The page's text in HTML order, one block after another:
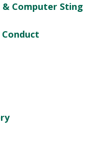
Computer Sting